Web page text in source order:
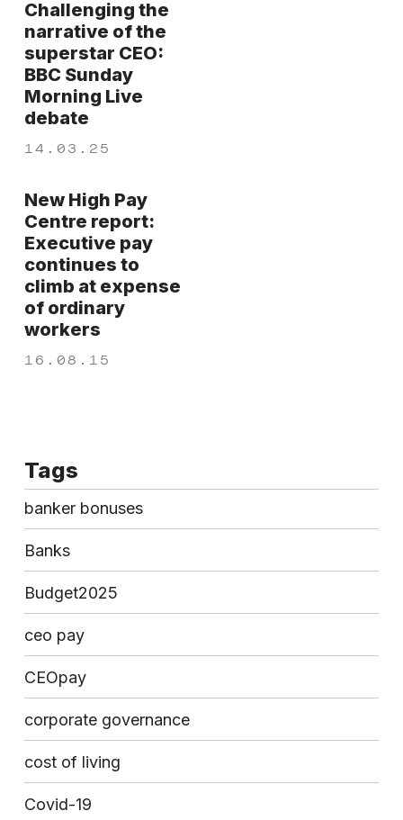
Challenging the
narrative of the
superstar CEO:
BBC Sunday
Morning Live
debate
14.03.25
New High Pay
Centre report:
Executive pay
continues to
climb at expense
of ordinary
workers
16.08.15
Tags
banker bonuses
Banks
Budget2025
ceo pay
CEOpay
corporate governance
cost of living
Covid-19